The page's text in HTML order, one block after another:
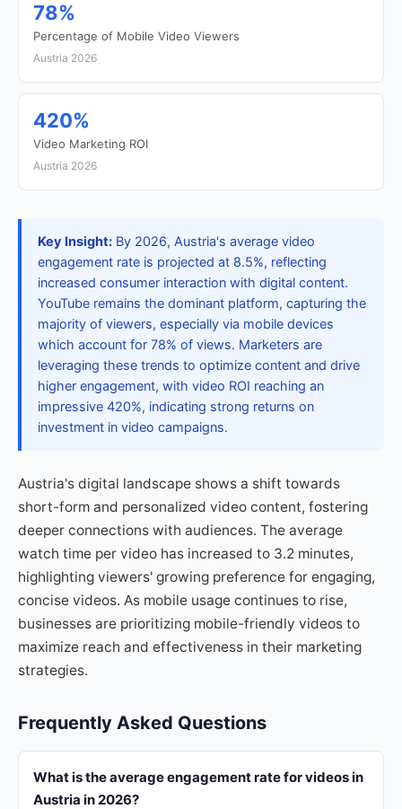
78%
Percentage of Mobile Video Viewers
Austria 2026
420%
Video Marketing ROI
Austria 2026
Key Insight: By 2026, Austria's average video
engagement rate is projected at 8.5%, reflecting
increased consumer interaction with digital content.
YouTube remains the dominant platform, capturing the
majority of viewers, especially via mobile devices
which account for 78% of views. Marketers are
leveraging these trends to optimize content and drive
higher engagement, with video ROI reaching an
impressive 420%, indicating strong returns on
investment in video campaigns.
Austria's digital landscape shows a shift towards
short-form and personalized video content, fostering
deeper connections with audiences. The average
watch time per video has increased to 3.2 minutes,
highlighting viewers' growing preference for engaging,
concise videos. As mobile usage continues to rise,
businesses are prioritizing mobile-friendly videos to
maximize reach and effectiveness in their marketing
strategies.
Frequently Asked Questions
What is the average engagement rate for videos in
Austria in 2026?